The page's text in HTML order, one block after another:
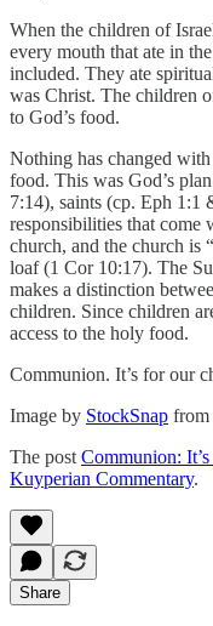
When the children of
every mouth that ate in
included. They ate
was Christ. The children
to God’s food.
Nothing has changed
food. This was God’s
7:14), saints (cp. Eph 1:1
responsibilities that come
church, and the church is
loaf (1 Cor 10:17). The
makes a distinction
children. Since children
access to the holy food.
Communion. It’s for our
Image by StockSnap from
The post Communion:
Kuyperian Commentary.
Share